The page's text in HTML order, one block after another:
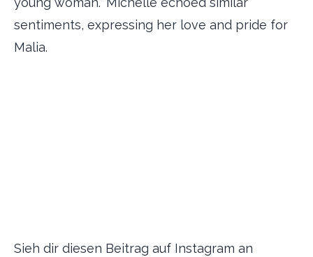
sentiments, expressing her love and pride for
Malia.
Sieh dir diesen Beitrag auf Instagram an